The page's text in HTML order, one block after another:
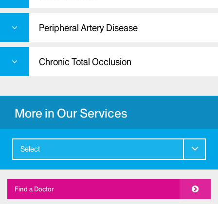
Peripheral Artery Disease
Chronic Total Occlusion
More in Our Services
Select
Find a Doctor